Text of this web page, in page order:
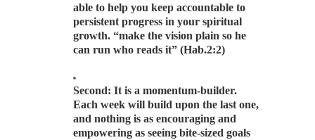
able to help you keep accountable to
persistent progress in your spiritual
growth. “make the vision plain so he
can run who reads it” (Hab.2:2)
Second: It is a momentum-builder.
Each week will build upon the last one,
and nothing is as encouraging and
empowering as seeing bite-sized goals